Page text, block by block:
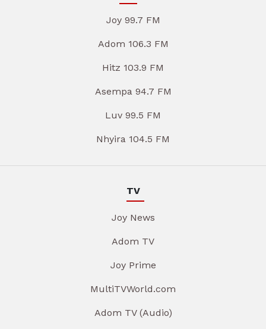
Joy 99.7 FM
Adom 106.3 FM
Hitz 103.9 FM
Asempa 94.7 FM
Luv 99.5 FM
Nhyira 104.5 FM
TV
Joy News
Adom TV
Joy Prime
MultiTVWorld.com
Adom TV (Audio)